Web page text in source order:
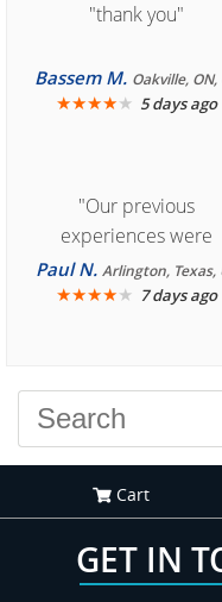
"thank you"
Bassem M. Oakville, ON,
★★★★★ 5 days ago
"Our previous
experiences were
consistently
We are looking forward
Paul N. Arlington, Texas,
★★★★★ 7 days ago
Cart
GET IN